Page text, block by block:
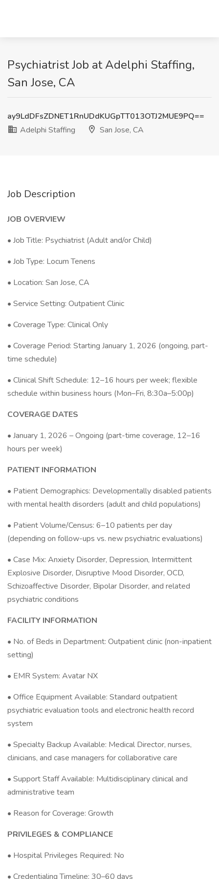
Psychiatrist Job at Adelphi Staffing,
San Jose, CA
ay9LdDFsZDNET1RnUDdKUGpTT013OTJ2MUE9PQ==
Adelphi Staffing
San Jose, CA
Job Description
JOB OVERVIEW
• Job Title: Psychiatrist (Adult and/or Child)
• Job Type: Locum Tenens
• Location: San Jose, CA
• Service Setting: Outpatient Clinic
• Coverage Type: Clinical Only
• Coverage Period: Starting January 1, 2026 (ongoing, part-
time schedule)
• Clinical Shift Schedule: 12–16 hours per week; flexible
schedule within business hours (Mon–Fri, 8:30a–5:00p)
COVERAGE DATES
• January 1, 2026 – Ongoing (part-time coverage, 12–16
hours per week)
PATIENT INFORMATION
• Patient Demographics: Developmentally disabled patients
with mental health disorders (adult and child populations)
• Patient Volume/Census: 6–10 patients per day
(depending on follow-ups vs. new psychiatric evaluations)
• Case Mix: Anxiety Disorder, Depression, Intermittent
Explosive Disorder, Disruptive Mood Disorder, OCD,
Schizoaffective Disorder, Bipolar Disorder, and related
psychiatric conditions
FACILITY INFORMATION
• No. of Beds in Department: Outpatient clinic (non-inpatient
setting)
• EMR System: Avatar NX
• Office Equipment Available: Standard outpatient
psychiatric evaluation tools and electronic health record
system
• Specialty Backup Available: Medical Director, nurses,
clinicians, and case managers for collaborative care
• Support Staff Available: Multidisciplinary clinical and
administrative team
• Reason for Coverage: Growth
PRIVILEGES & COMPLIANCE
• Hospital Privileges Required: No
• Credentialing Timeline: 30–60 days